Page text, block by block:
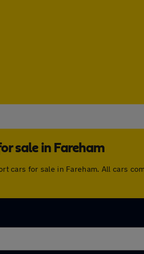
sale in Fareham
cars for sale in Fareham. All cars